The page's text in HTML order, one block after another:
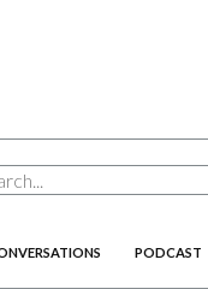
PODCAST